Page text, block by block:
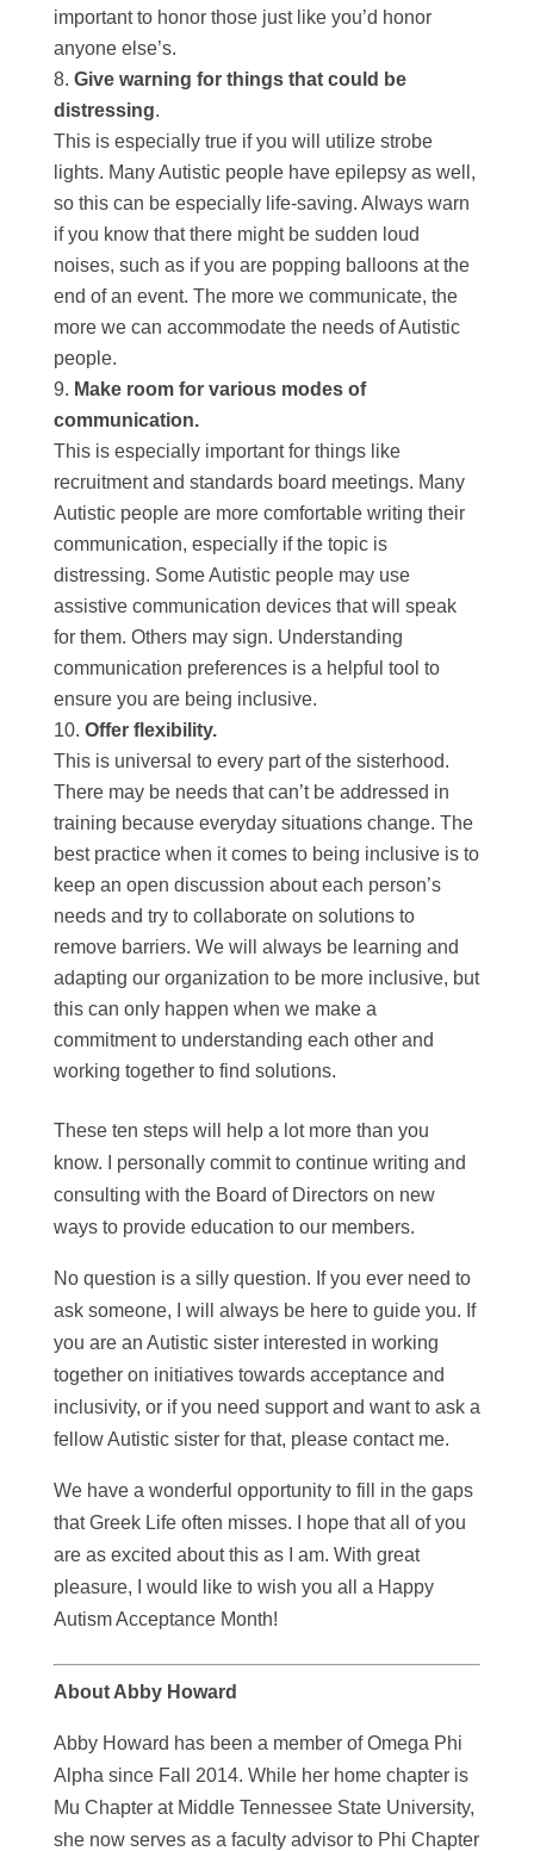
important to honor those just like you’d honor
anyone else’s.
Give warning for things that could be
distressing.
This is especially true if you will utilize strobe
lights. Many Autistic people have epilepsy as well,
so this can be especially life-saving. Always warn
if you know that there might be sudden loud
noises, such as if you are popping balloons at the
end of an event. The more we communicate, the
more we can accommodate the needs of Autistic
people.
Make room for various modes of
communication.
This is especially important for things like
recruitment and standards board meetings. Many
Autistic people are more comfortable writing their
communication, especially if the topic is
distressing. Some Autistic people may use
assistive communication devices that will speak
for them. Others may sign. Understanding
communication preferences is a helpful tool to
ensure you are being inclusive.
Offer flexibility.
This is universal to every part of the sisterhood.
There may be needs that can’t be addressed in
training because everyday situations change. The
best practice when it comes to being inclusive is to
keep an open discussion about each person’s
needs and try to collaborate on solutions to
remove barriers. We will always be learning and
adapting our organization to be more inclusive, but
this can only happen when we make a
commitment to understanding each other and
working together to find solutions.
These ten steps will help a lot more than you
know. I personally commit to continue writing and
consulting with the Board of Directors on new
ways to provide education to our members.
No question is a silly question. If you ever need to
ask someone, I will always be here to guide you. If
you are an Autistic sister interested in working
together on initiatives towards acceptance and
inclusivity, or if you need support and want to ask a
fellow Autistic sister for that, please contact me.
We have a wonderful opportunity to fill in the gaps
that Greek Life often misses. I hope that all of you
are as excited about this as I am. With great
pleasure, I would like to wish you all a Happy
Autism Acceptance Month!
About Abby Howard
Abby Howard has been a member of Omega Phi
Alpha since Fall 2014. While her home chapter is
Mu Chapter at Middle Tennessee State University,
she now serves as a faculty advisor to Phi Chapter